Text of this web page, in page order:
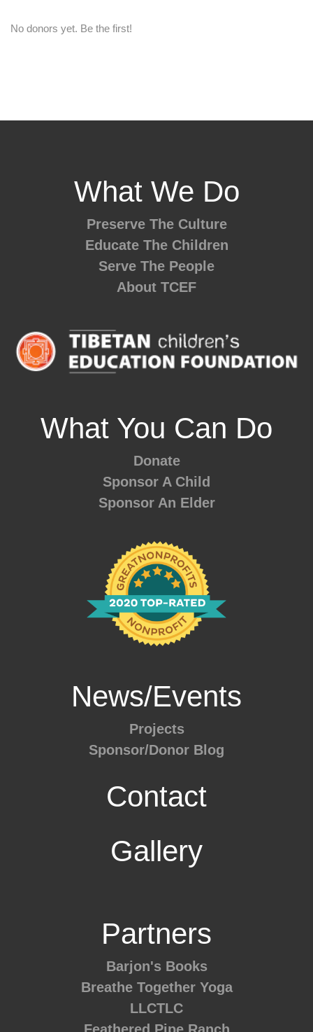
No donors yet. Be the first!
What We Do
Preserve The Culture
Educate The Children
Serve The People
About TCEF
What You Can Do
Donate
Sponsor A Child
Sponsor An Elder
News/Events
Projects
Sponsor/Donor Blog
Contact
Gallery
Partners
Barjon's Books
Breathe Together Yoga
LLCTLC
Feathered Pipe Ranch